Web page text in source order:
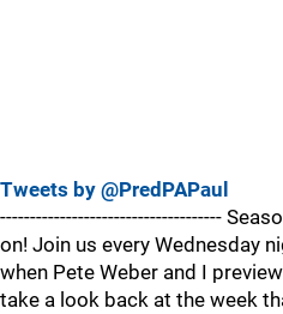
Tweets by @PredPAPaul
-------------------------------------
on! Join us every Wednesday
when Pete Weber and I
take a look back at the week